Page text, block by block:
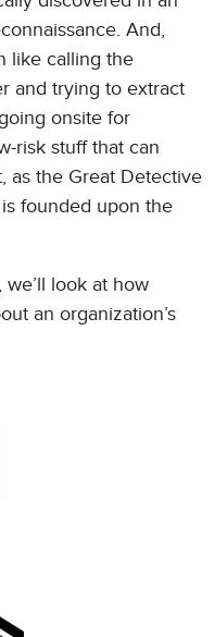
And,
like calling the
and trying to extract
onsite for
risk stuff that can
as the Great Detective
founded upon the
look at how
an organization’s